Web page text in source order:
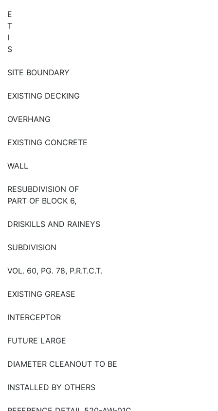
E
T
I
S
SITE BOUNDARY
EXISTING DECKING
OVERHANG
EXISTING CONCRETE
WALL
RESUBDIVISION OF
PART OF BLOCK 6,
DRISKILLS AND RAINEYS
SUBDIVISION
VOL. 60, PG. 78, P.R.T.C.T.
EXISTING GREASE
INTERCEPTOR
FUTURE LARGE
DIAMETER CLEANOUT TO BE
INSTALLED BY OTHERS